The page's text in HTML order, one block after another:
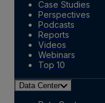
Case Studies
Perspectives
Podcasts
Reports
Videos
Webinars
Top 10
Data Center